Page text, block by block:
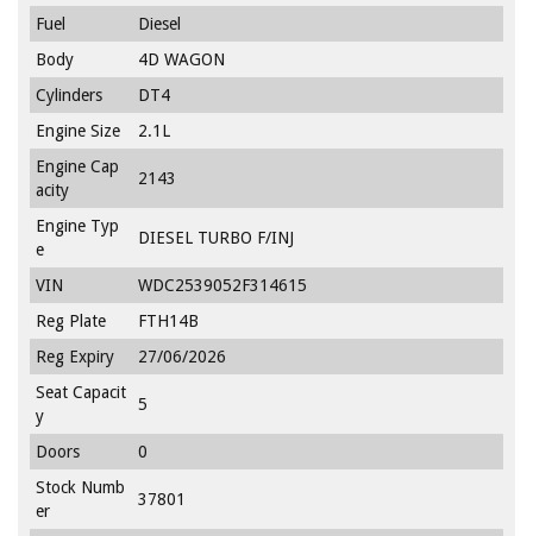
Fuel
Diesel
Body
4D WAGON
Cylinders
DT4
Engine Size
2.1L
Engine Cap
acity
2143
Engine Typ
e
DIESEL TURBO F/INJ
VIN
WDC2539052F314615
Reg Plate
FTH14B
Reg Expiry
27/06/2026
Seat Capacit
y
5
Doors
0
Stock Numb
er
37801